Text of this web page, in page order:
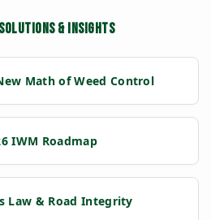
& INSIGHTS
Math of Weed Control
IWM Roadmap
Law & Road Integrity